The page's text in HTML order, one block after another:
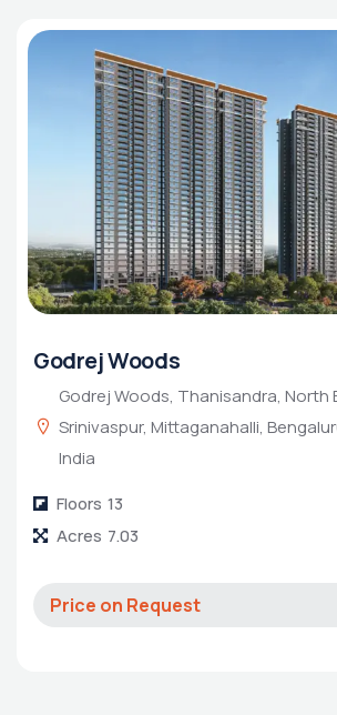
Godrej Woods
Godrej Woods, Thanisandra, North
Srinivaspur, Mittaganahalli,
India
Floors 13
Acres 7.03
Price on Request